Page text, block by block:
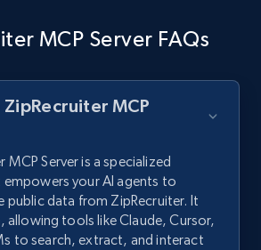
MCP Server FAQs
MCP
MCP Server is a specialized
your AI agents to
public data from ZipRecruiter. It
allowing tools like Claude, Cursor,
to search, extract, and interact